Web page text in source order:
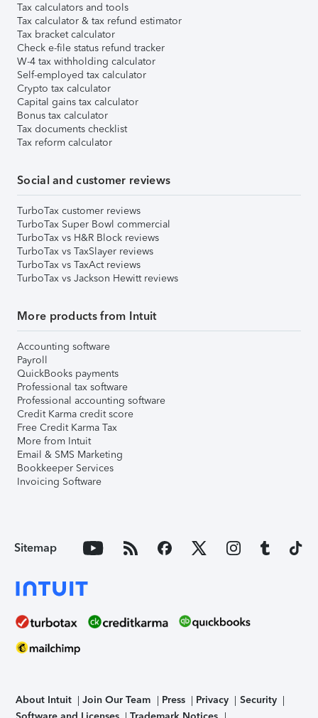
Tax calculators and tools
Tax calculator & tax refund estimator
Tax bracket calculator
Check e-file status refund tracker
W-4 tax withholding calculator
Self-employed tax calculator
Crypto tax calculator
Capital gains tax calculator
Bonus tax calculator
Tax documents checklist
Tax reform calculator
Social and customer reviews
TurboTax customer reviews
TurboTax Super Bowl commercial
TurboTax vs H&R Block reviews
TurboTax vs TaxSlayer reviews
TurboTax vs TaxAct reviews
TurboTax vs Jackson Hewitt reviews
More products from Intuit
Accounting software
Payroll
QuickBooks payments
Professional tax software
Professional accounting software
Credit Karma credit score
Free Credit Karma Tax
More from Intuit
Email & SMS Marketing
Bookkeeper Services
Invoicing Software
Sitemap
About Intuit Join Our Team Press Privacy
Security